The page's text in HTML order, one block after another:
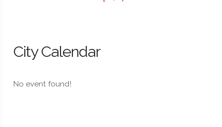
City Calendar
No event found!